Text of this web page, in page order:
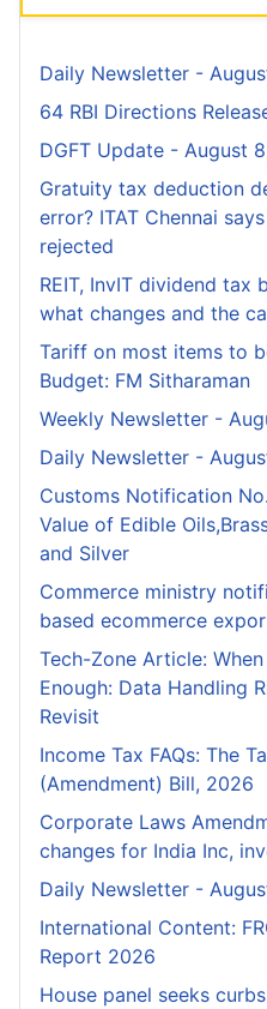
Daily Newsletter -
64 RBI Directions
DGFT Update - August
Gratuity tax deduction
error? ITAT Chennai
rejected
REIT, InvIT dividend tax
what changes and the
Tariff on most items to
Budget: FM Sitharaman
Weekly Newsletter -
Daily Newsletter -
Customs Notification
Value of Edible
and Silver
Commerce ministry
based ecommerce
Tech-Zone Article: When
Enough: Data Handling
Revisit
Income Tax FAQs: The
(Amendment) Bill, 2026
Corporate Laws
changes for India Inc,
Daily Newsletter -
International Content:
Report 2026
House panel seeks